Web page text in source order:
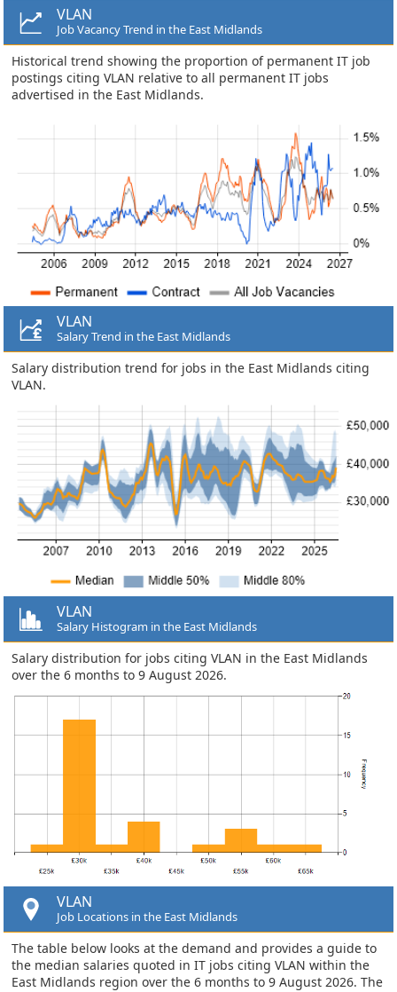
VLAN
Job Vacancy Trend in the East Midlands
Historical trend showing the proportion of permanent IT job
postings citing VLAN relative to all permanent IT jobs
advertised in the East Midlands.
VLAN
Salary Trend in the East Midlands
Salary distribution trend for jobs in the East Midlands citing
VLAN.
VLAN
Salary Histogram in the East Midlands
Salary distribution for jobs citing VLAN in the East Midlands
over the 6 months to 9 August 2026.
VLAN
Job Locations in the East Midlands
The table below looks at the demand and provides a guide to
the median salaries quoted in IT jobs citing VLAN within the
East Midlands region over the 6 months to 9 August 2026. The